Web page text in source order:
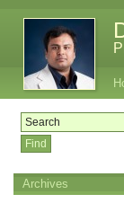
Archives